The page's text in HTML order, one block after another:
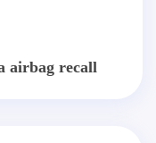
airbag recall